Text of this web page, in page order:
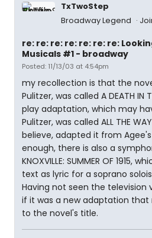
TxTwoStep
Broadway Legend
re: re: re: re: re: re: re:
Musicals #1 - broadway
Posted: 11/13/03 at 4:54pm
my recollection is that the
Pulitzer, was called A DEATH IN
play adaptation, which may
Pulitzer, was called ALL THE
believe, adapted it from
enough, there is also a
KNOXVILLE: SUMMER OF 1915,
text as lyric for a soprano
Having not seen the television
if it was a new adaptation
to the novel's title.